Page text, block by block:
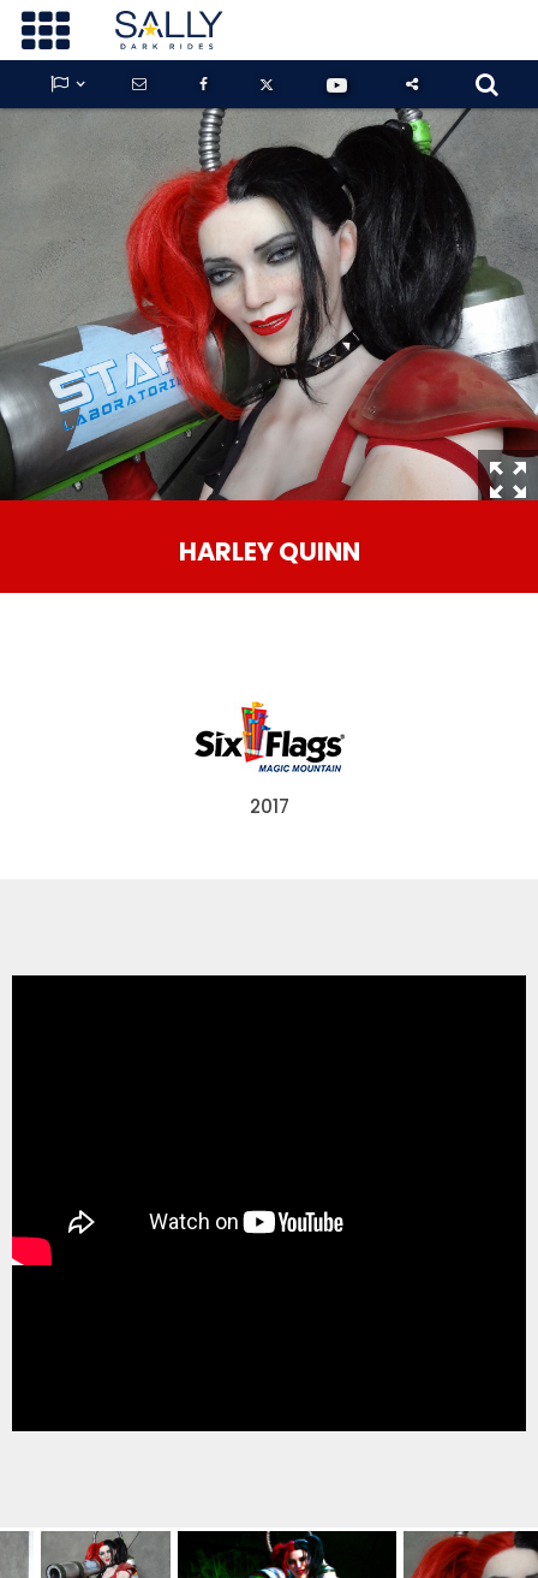

      
GUARDIANS OF THE HIDDEN CHAMBER
KONG X GODZILLA: THE RIDE
PHANTOM THEATER: OPENING
NIGHTMARE
THE MINE OF LOST SOULS
SPONGEBOB'S CRAZY CARNIVAL RIDE
THE GREAT HUMBUG ADVENTURE
HARLEY QUINN
2017